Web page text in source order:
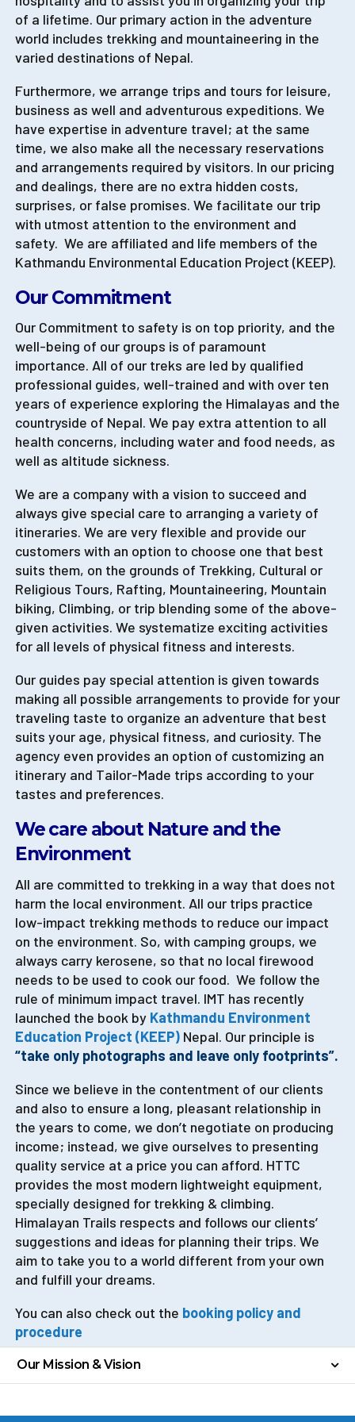
of a lifetime. Our primary action in the adventure
world includes trekking and mountaineering in the
varied destinations of Nepal.
Furthermore, we arrange trips and tours for leisure,
business as well and adventurous expeditions. We
have expertise in adventure travel; at the same
time, we also make all the necessary reservations
and arrangements required by visitors. In our pricing
and dealings, there are no extra hidden costs,
surprises, or false promises. We facilitate our trip
with utmost attention to the environment and
safety. We are affiliated and life members of the
Kathmandu Environmental Education Project (KEEP).
Our Commitment
Our Commitment to safety is on top priority, and the
well-being of our groups is of paramount
importance. All of our treks are led by qualified
professional guides, well-trained and with over ten
years of experience exploring the Himalayas and the
countryside of Nepal. We pay extra attention to all
health concerns, including water and food needs, as
well as altitude sickness.
We are a company with a vision to succeed and
always give special care to arranging a variety of
itineraries. We are very flexible and provide our
customers with an option to choose one that best
suits them, on the grounds of Trekking, Cultural or
Religious Tours, Rafting, Mountaineering, Mountain
biking, Climbing, or trip blending some of the above-
given activities. We systematize exciting activities
for all levels of physical fitness and interests.
Our guides pay special attention is given towards
making all possible arrangements to provide for your
traveling taste to organize an adventure that best
suits your age, physical fitness, and curiosity. The
agency even provides an option of customizing an
itinerary and Tailor-Made trips according to your
tastes and preferences.
We care about Nature and the
Environment
All are committed to trekking in a way that does not
harm the local environment. All our trips practice
low-impact trekking methods to reduce our impact
on the environment. So, with camping groups, we
always carry kerosene, so that no local firewood
needs to be used to cook our food. We follow the
rule of minimum impact travel. IMT has recently
launched the book by Kathmandu Environment
Education Project (KEEP)Nepal. Our principle is
“take only photographs and leave only footprints”.
Since we believe in the contentment of our clients
and also to ensure a long, pleasant relationship in
the years to come, we don’t negotiate on producing
income; instead, we give ourselves to presenting
quality service at a price you can afford. HTTC
provides the most modern lightweight equipment,
specially designed for trekking & climbing.
Himalayan Trails respects and follows our clients’
suggestions and ideas for planning their trips. We
aim to take you to a world different from your own
and fulfill your dreams.
You can also check out the bookingpolicy and
procedure
Our Mission & Vision